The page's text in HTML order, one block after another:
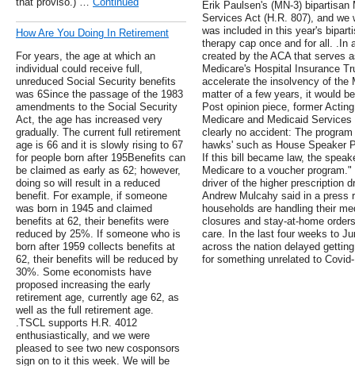
How Are You Doing In Retirement
For years, the age at which an
individual could receive full,
unreduced Social Security benefits
was 6Since the passage of the 1983
amendments to the Social Security
Act, the age has increased very
gradually. The current full retirement
age is 66 and it is slowly rising to 67
for people born after 195Benefits can
be claimed as early as 62; however,
doing so will result in a reduced
benefit. For example, if someone
was born in 1945 and claimed
benefits at 62, their benefits were
reduced by 25%. If someone who is
born after 1959 collects benefits at
62, their benefits will be reduced by
30%. Some economists have
proposed increasing the early
retirement age, currently age 62, as
well as the full retirement age.
.TSCL supports H.R. 4012
enthusiastically, and we were
pleased to see two new cosponsors
sign on to it this week. We will be
Erik Paulsen's (MN-3)
Services Act (H.R. 807), and we
was included in this year's
therapy cap once and for all. .In
created by the ACA that serves
Medicare's Hospital Insurance
accelerate the insolvency of the
matter of a few years, it would
Post opinion piece, former
Medicare and Medicaid
clearly no accident: The
hawks' such as House Speaker
If this bill became law, the
Medicare to a voucher
driver of the higher prescription
Andrew Mulcahy said in a press
households are handling their
closures and stay-at-home
care. In the last four weeks to
across the nation delayed
for something unrelated to